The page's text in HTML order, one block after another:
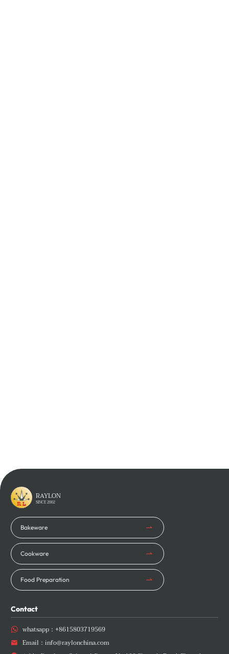
Learn More
RAYLON
SINCE 2002
Bakeware
Cookware
Food Preparation
Contact
 whatsapp： +8615803719569
 Email： info@raylonchina.com